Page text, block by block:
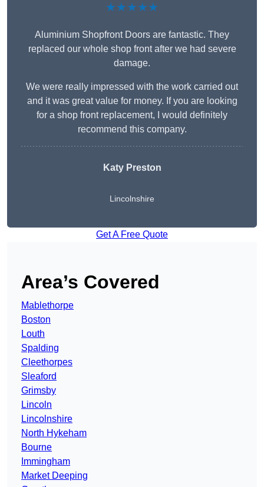
★★★★★
Aluminium Shopfront Doors are fantastic. They
replaced our whole shop front after we had severe
damage.
We were really impressed with the work carried out
and it was great value for money. If you are looking
for a shop front replacement, I would definitely
recommend this company.
Katy Preston
Lincolnshire
Get A Free Quote
Area’s Covered
Mablethorpe
Boston
Louth
Spalding
Cleethorpes
Sleaford
Grimsby
Lincoln
Lincolnshire
North Hykeham
Bourne
Immingham
Market Deeping